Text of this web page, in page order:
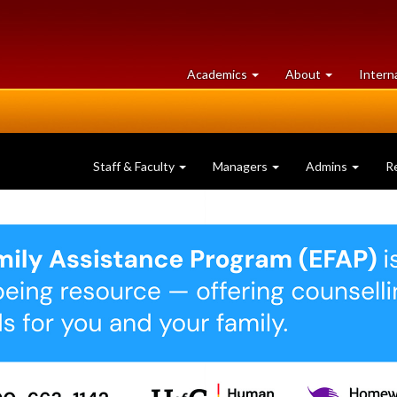
Academics at
University
About University
of
Staff & Faculty Managers Admins